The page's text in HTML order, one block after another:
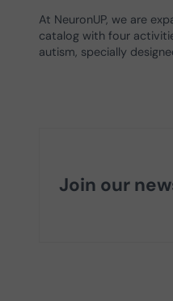
At NeuronUP, we are
catalog with four
autism, specially
Join our